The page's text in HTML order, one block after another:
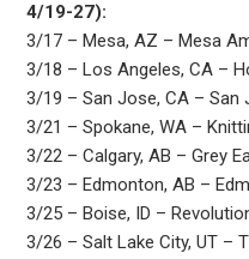
4/19-27):
3/17 – Mesa, AZ – Mesa
3/18 – Los Angeles, CA –
3/19 – San Jose, CA – San
3/21 – Spokane, WA –
3/22 – Calgary, AB – Grey
3/23 – Edmonton, AB –
3/25 – Boise, ID –
3/26 – Salt Lake City, UT –